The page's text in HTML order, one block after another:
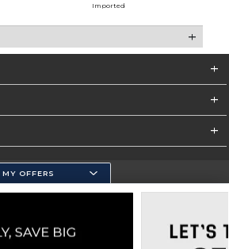
Imported
MY OFFERS